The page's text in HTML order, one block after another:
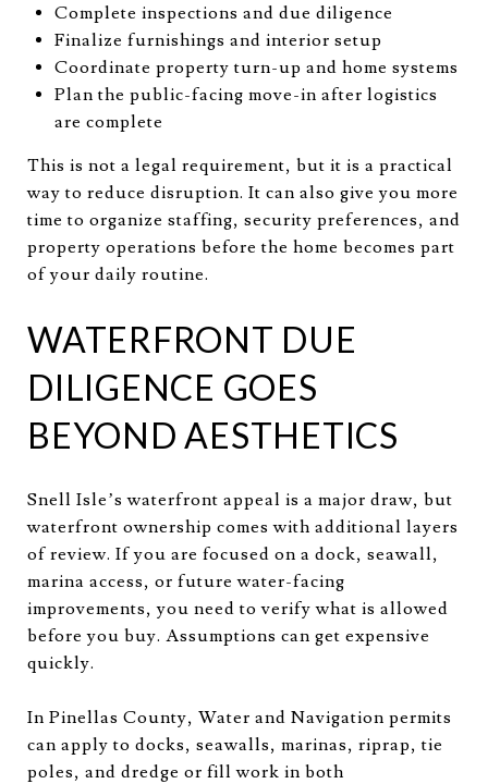
Complete inspections and due diligence
Finalize furnishings and interior setup
Coordinate property turn-up and home systems
Plan the public-facing move-in after logistics
are complete
This is not a legal requirement, but it is a practical
way to reduce disruption. It can also give you more
time to organize staffing, security preferences, and
property operations before the home becomes part
of your daily routine.
WATERFRONT DUE
DILIGENCE GOES
BEYOND AESTHETICS
Snell Isle’s waterfront appeal is a major draw, but
waterfront ownership comes with additional layers
of review. If you are focused on a dock, seawall,
marina access, or future water-facing
improvements, you need to verify what is allowed
before you buy. Assumptions can get expensive
quickly.
In Pinellas County, Water and Navigation permits
can apply to docks, seawalls, marinas, riprap, tie
poles, and dredge or fill work in both